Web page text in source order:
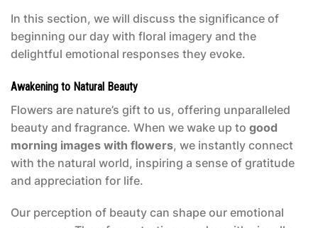
In this section, we will discuss the significance of
beginning our day with floral imagery and the
delightful emotional responses they evoke.
Awakening to Natural Beauty
Flowers are nature’s gift to us, offering unparalleled
beauty and fragrance. When we wake up to good
morning images with flowers, we instantly connect
with the natural world, inspiring a sense of gratitude
and appreciation for life.
Our perception of beauty can shape our emotional